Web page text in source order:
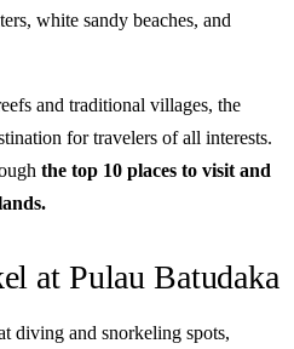
white sandy beaches, and
and traditional villages, the
for travelers of all interests.
the top 10 places to visit and
at Pulau Batudaka
diving and snorkeling spots,